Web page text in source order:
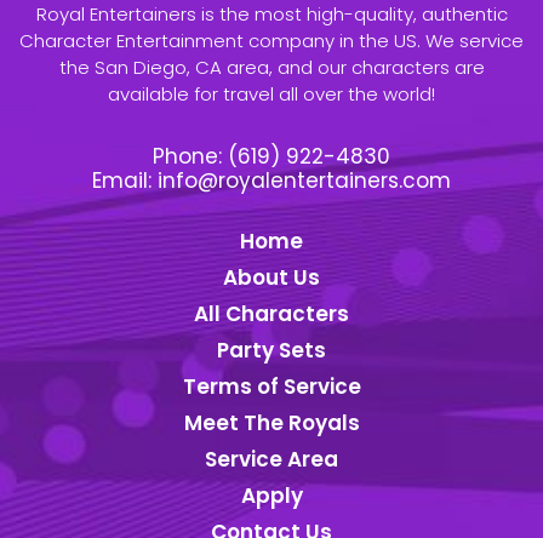
Royal Entertainers is the most high-quality, authentic
Character Entertainment company in the US. We service
the San Diego, CA area, and our characters are
available for travel all over the world!
Phone: (619) 922-4830
Email: info@royalentertainers.com
Home
About Us
All Characters
Party Sets
Terms of Service
Meet The Royals
Service Area
Apply